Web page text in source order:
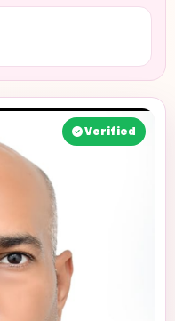
Verified